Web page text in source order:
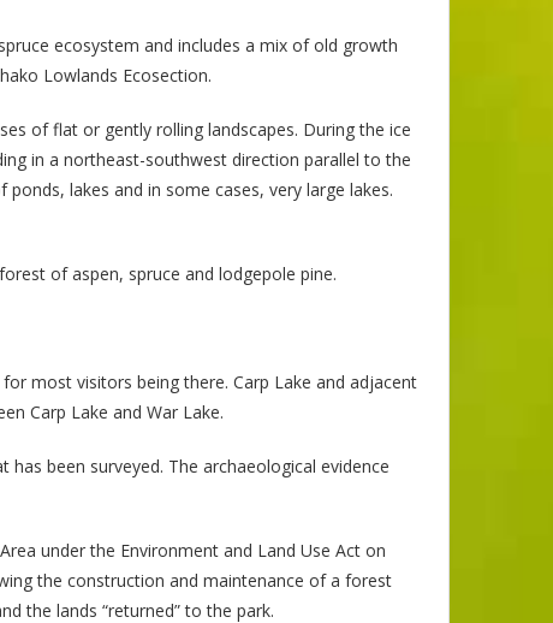
ecosystem and includes a mix of old growth
Lowlands Ecosection.
of flat or gently rolling landscapes. During the ice
in a northeast-southwest direction parallel to the
lakes and in some cases, very large lakes.
of aspen, spruce and lodgepole pine.
most visitors being there. Carp Lake and adjacent
Carp Lake and War Lake.
been surveyed. The archaeological evidence
under the Environment and Land Use Act on
the construction and maintenance of a forest
the lands “returned” to the park.